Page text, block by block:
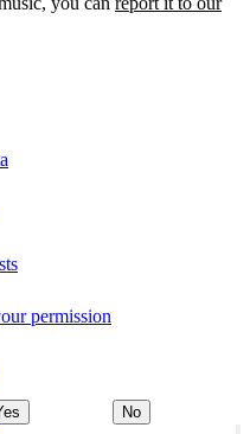
permission
No